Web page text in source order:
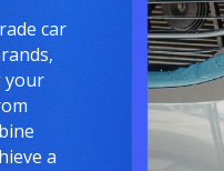
car
your
a